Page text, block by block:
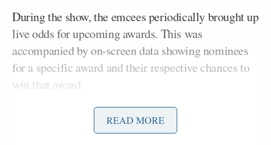
During the show, the emcees periodically brought up
live odds for upcoming awards. This was
accompanied by on-screen data showing nominees
for a specific award and their respective chances to
win that award.
Those percentages were based largely on user
predictions, and those predictions were also
READ MORE